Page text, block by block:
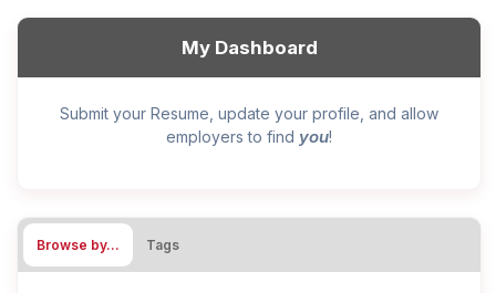
My Dashboard
Submit your Resume, update your profile, and allow
employers to find you!
Browse by… Tags